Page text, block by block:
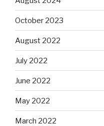
October 2023
August 2022
July 2022
June 2022
May 2022
March 2022